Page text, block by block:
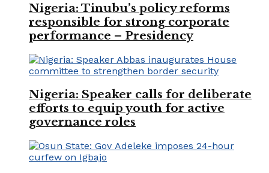
Nigeria: Tinubu’s policy reforms
responsible for strong corporate
performance – Presidency
Nigeria: Speaker calls for deliberate
efforts to equip youth for active
governance roles